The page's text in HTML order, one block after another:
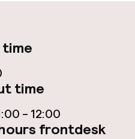
options
time
- 12:00
frontdesk